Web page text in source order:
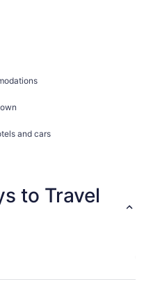
and cars
to Travel